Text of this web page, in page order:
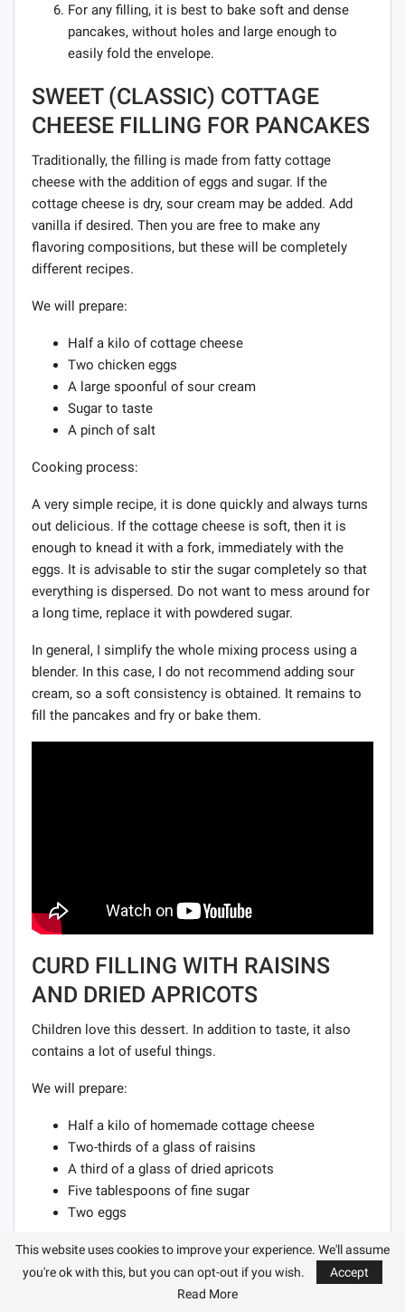
For any filling, it is best to bake soft and dense
pancakes, without holes and large enough to
easily fold the envelope.
SWEET (CLASSIC) COTTAGE
CHEESE FILLING FOR PANCAKES
Traditionally, the filling is made from fatty cottage
cheese with the addition of eggs and sugar. If the
cottage cheese is dry, sour cream may be added. Add
vanilla if desired. Then you are free to make any
flavoring compositions, but these will be completely
different recipes.
We will prepare:
Half a kilo of cottage cheese
Two chicken eggs
A large spoonful of sour cream
Sugar to taste
A pinch of salt
Cooking process:
A very simple recipe, it is done quickly and always turns
out delicious. If the cottage cheese is soft, then it is
enough to knead it with a fork, immediately with the
eggs. It is advisable to stir the sugar completely so that
everything is dispersed. Do not want to mess around for
a long time, replace it with powdered sugar.
In general, I simplify the whole mixing process using a
blender. In this case, I do not recommend adding sour
cream, so a soft consistency is obtained. It remains to
fill the pancakes and fry or bake them.
CURD FILLING WITH RAISINS
AND DRIED APRICOTS
Children love this dessert. In addition to taste, it also
contains a lot of useful things.
We will prepare:
Half a kilo of homemade cottage cheese
Two-thirds of a glass of raisins
A third of a glass of dried apricots
Five tablespoons of fine sugar
Two eggs
Cooking process:
Wipe the cottage cheese. We wash the raisins with dried
This website uses cookies to improve your experience. We'll assume
you're ok with this, but you can opt-out if you wish.
Accept
Read More